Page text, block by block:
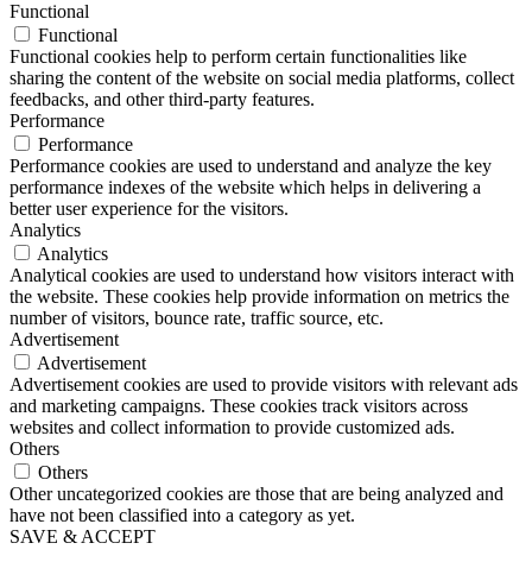
Functional
Functional
Functional cookies help to perform certain functionalities like
sharing the content of the website on social media platforms, collect
feedbacks, and other third-party features.
Performance
Performance
Performance cookies are used to understand and analyze the key
performance indexes of the website which helps in delivering a
better user experience for the visitors.
Analytics
Analytics
Analytical cookies are used to understand how visitors interact with
the website. These cookies help provide information on metrics the
number of visitors, bounce rate, traffic source, etc.
Advertisement
Advertisement
Advertisement cookies are used to provide visitors with relevant ads
and marketing campaigns. These cookies track visitors across
websites and collect information to provide customized ads.
Others
Others
Other uncategorized cookies are those that are being analyzed and
have not been classified into a category as yet.
SAVE & ACCEPT